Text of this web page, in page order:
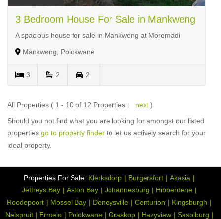
3 Bedroom House For Sale in Mankweng
A spacious house for sale in Mankweng at Moremadi
Mankweng, Polokwane
3 2 2
All Properties ( 1 - 10 of 12 Properties : next )
Should you not find what you are looking for amongst our listed
properties go to property finder to let us actively search for your
ideal property.
Properties For Sale: Klerksdorp Burgersfort
Akasia
Jeffreys Bay
Aston Bay Johannesburg
Hibberdene
Roodepoort
Mossel Bay Deneysville Centurion
Kingsburgh
Nelspruit
Ermelo Polokwane Graskop Hazyview
Sasolburg